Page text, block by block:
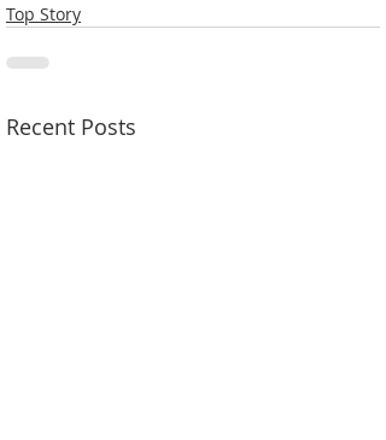
Top Story
Recent Posts